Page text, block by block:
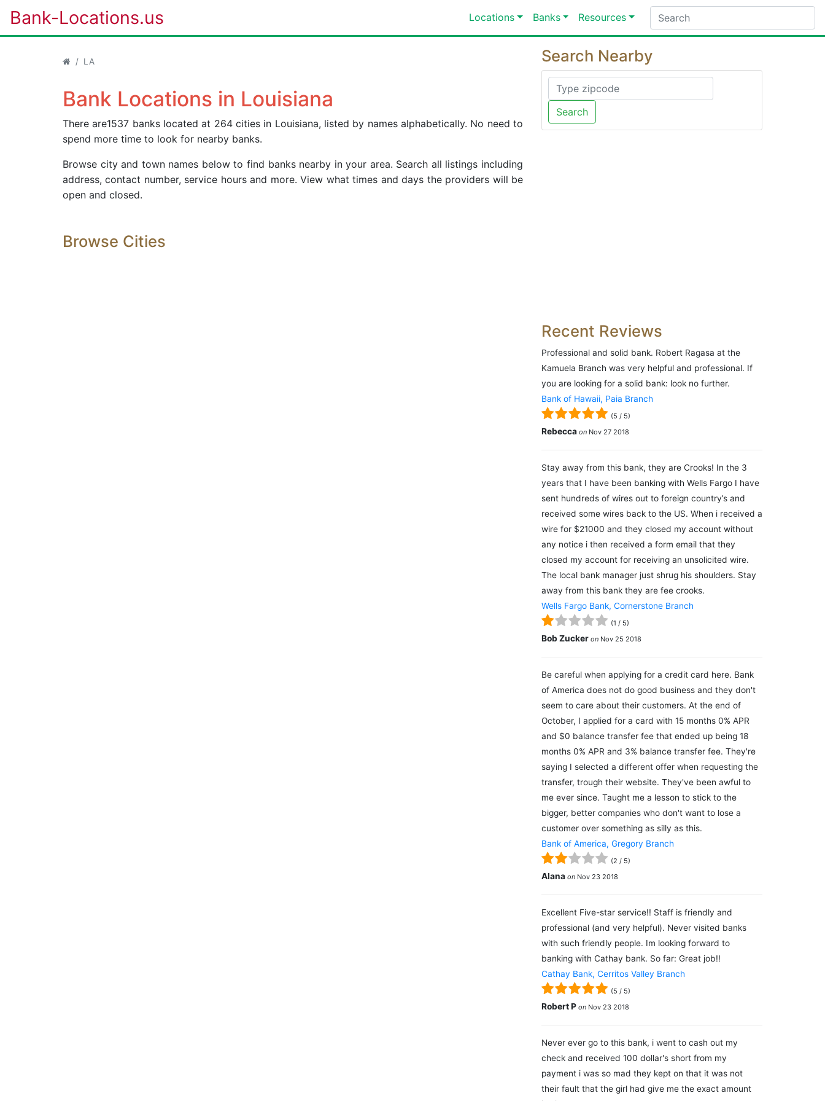
Bank-Locations.us Locations Banks Resources
LA
Bank Locations in Louisiana
There are1537 banks located at 264 cities in Louisiana, listed by names alphabetically. No need to
spend more time to look for nearby banks.
Browse city and town names below to find banks nearby in your area. Search all listings including
address, contact number, service hours and more. View what times and days the providers will be
open and closed.
Browse Cities
Search Nearby
Search
Recent Reviews
Professional and solid bank. Robert Ragasa at the
Kamuela Branch was very helpful and professional. If
you are looking for a solid bank: look no further.
Bank of Hawaii, Paia Branch
(5 / 5)
Rebecca on Nov 27 2018
Stay away from this bank, they are Crooks! In the 3
years that I have been banking with Wells Fargo I have
sent hundreds of wires out to foreign country’s and
received some wires back to the US. When i received a
wire for $21000 and they closed my account without
any notice i then received a form email that they
closed my account for receiving an unsolicited wire.
The local bank manager just shrug his shoulders. Stay
away from this bank they are fee crooks.
Wells Fargo Bank, Cornerstone Branch
(1 / 5)
Bob Zucker on Nov 25 2018
Be careful when applying for a credit card here. Bank
of America does not do good business and they don't
seem to care about their customers. At the end of
October, I applied for a card with 15 months 0% APR
and $0 balance transfer fee that ended up being 18
months 0% APR and 3% balance transfer fee. They're
saying I selected a different offer when requesting the
transfer, trough their website. They've been awful to
me ever since. Taught me a lesson to stick to the
bigger, better companies who don't want to lose a
customer over something as silly as this.
Bank of America, Gregory Branch
(2 / 5)
Alana on Nov 23 2018
Excellent Five-star service!! Staff is friendly and
professional (and very helpful). Never visited banks
with such friendly people. Im looking forward to
banking with Cathay bank. So far: Great job!!
Cathay Bank, Cerritos Valley Branch
(5 / 5)
Robert P on Nov 23 2018
Never ever go to this bank, i went to cash out my
check and received 100 dollar's short from my
payment i was so mad they kept on that it was not
their fault that the girl had give me the exact amount